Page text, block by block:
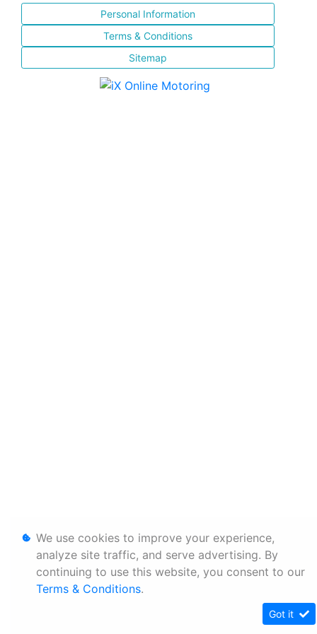
Personal Information
Terms & Conditions
Sitemap
We use cookies to improve your experience,
analyze site traffic, and serve advertising. By
continuing to use this website, you consent to our
Terms & Conditions.
Got it